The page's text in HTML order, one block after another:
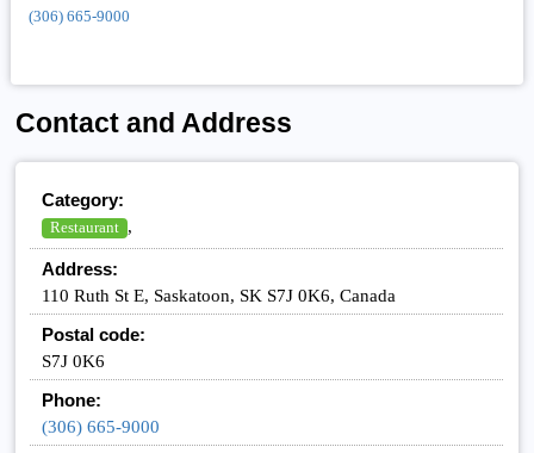
(306) 665-9000
Contact and Address
Category:
Restaurant ,
Address:
110 Ruth St E, Saskatoon, SK S7J 0K6, Canada
Postal code:
S7J 0K6
Phone:
(306) 665-9000